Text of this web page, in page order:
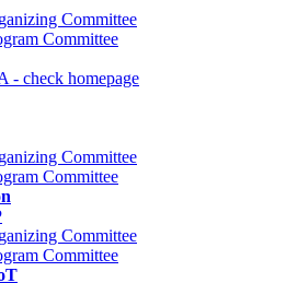
Committee
Committee
- check homepage
Committee
Committee
Committee
Committee